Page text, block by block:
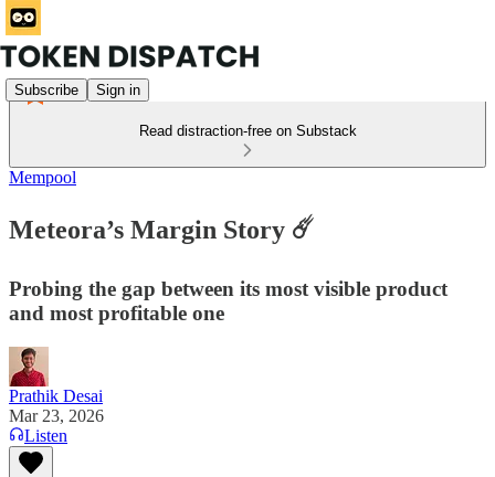
Subscribe Sign in
Read distraction-free on Substack
Mempool
Meteora’s Margin Story ☄️
Probing the gap between its most visible product
and most profitable one
Prathik Desai
Mar 23, 2026
Listen